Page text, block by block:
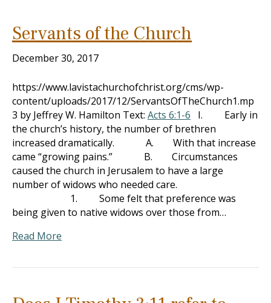
Servants of the Church
December 30, 2017
https://www.lavistachurchofchrist.org/cms/wp-
content/uploads/2017/12/ServantsOfTheChurch1.mp
3 by Jeffrey W. Hamilton Text: Acts 6:1-6 I. Early in
the church’s history, the number of brethren
increased dramatically. A. With that increase
came “growing pains.” B. Circumstances
caused the church in Jerusalem to have a large
number of widows who needed care.
1. Some felt that preference was
being given to native widows over those from…
Read More